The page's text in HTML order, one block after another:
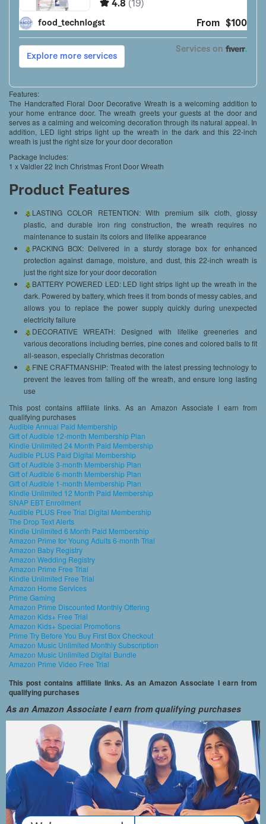
Features:
The Handcrafted Floral Door Decorative Wreath is a welcoming addition to
your home entrance door. The wreath greets your guests at the door and
serves as a calming and welcoming decoration through its natural appeal. In
addition, LED light strips light up the wreath in the dark and this 22-inch
wreath is just the right size for your door decoration
Package Includes:
1 x Valdler 22 Inch Christmas Front Door Wreath
Product Features
LASTING COLOR RETENTION: With premium silk cloth, glossy
plastic, and durable iron ring construction, the wreath requires no
maintenance to sustain its colors and lifelike appearance
PACKING BOX: Delivered in a sturdy storage box for enhanced
protection against damage, moisture, and dust, this 22-inch wreath is
just the right size for your door decoration
BATTERY POWERED LED: LED light strips light up the wreath in the
dark. Powered by battery, which frees it from bonds of messy cables, and
allows you to replace the power supply quickly during unexpected
electricity failure
DECORATIVE WREATH: Designed with lifelike greeneries and
various decorations including berries, pine cones and colored balls to fit
all-season, especially Christmas decoration
FINE CRAFTMANSHIP: Treated with the latest pressing technology to
prevent the leaves from falling off the wreath, and ensure long lasting
use
This post contains affiliate links. As an Amazon Associate I earn from
qualifying purchases
Audible Annual Paid Membership
Gift of Audible 12-month Membership Plan
Kindle Unlimited 24 Month Paid Membership
Audible PLUS Paid Digital Membership
Gift of Audible 3-month Membership Plan
Gift of Audible 6-month Membership Plan
Gift of Audible 1-month Membership Plan
Kindle Unlimited 12 Month Paid Membership
SNAP EBT Enrollment
Audible PLUS Free Trial Digital Membership
The Drop Text Alerts
Kindle Unlimited 6 Month Paid Membership
Amazon Prime for Young Adults 6-month Trial
Amazon Baby Registry
Amazon Wedding Registry
Amazon Prime Free Trial
Kindle Unlimited Free Trial
Amazon Home Services
Prime Gaming
Amazon Prime Discounted Monthly Offering
Amazon Kids+ Free Trial
Amazon Kids+ Special Promotions
Prime Try Before You Buy First Box Checkout
Amazon Music Unlimited Monthly Subscription
Amazon Music Unlimited Digital Bundle
Amazon Prime Video Free Trial
This post contains affiliate links. As an Amazon Associate I earn from
qualifying purchases
As an Amazon Associate I earn from qualifying purchases